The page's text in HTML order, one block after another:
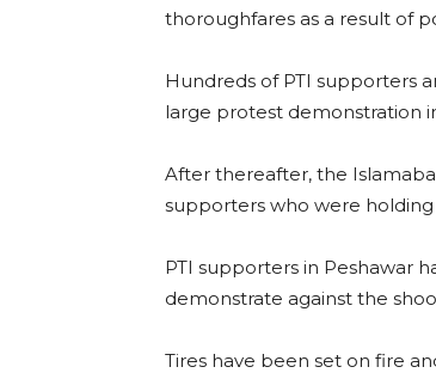
thoroughfares as a result of
Hundreds of PTI supporters
large protest demonstration
After thereafter, the
supporters who were
PTI supporters in Peshawar
demonstrate against the
Tires have been set on fire